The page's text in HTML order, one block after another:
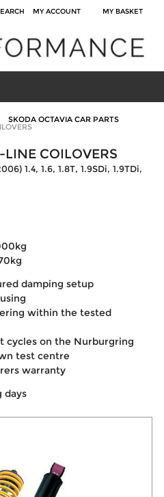
MY ACCOUNT MY BASKET
SKODA OCTAVIA CAR PARTS
COILOVERS
1.4, 1.6, 1.8T, 1.9SDi, 1.9TDi,
damping setup
within the tested
cycles on the Nurburgring
test centre
warranty
days